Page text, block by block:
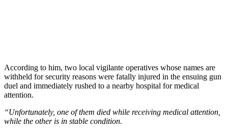
According to him, two local vigilante operatives whose names are
withheld for security reasons were fatally injured in the ensuing gun
duel and immediately rushed to a nearby hospital for medical
attention.
“Unfortunately, one of them died while receiving medical attention,
while the other is in stable condition.